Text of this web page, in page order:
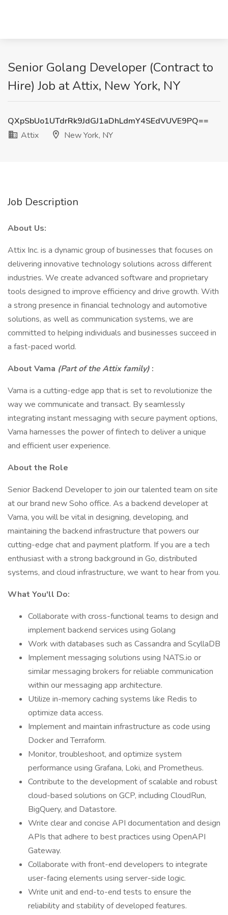
Senior Golang Developer (Contract to
Hire) Job at Attix, New York, NY
QXpSbUo1UTdrRk9JdGJ1aDhLdmY4SEdVUVE9PQ==
Attix
New York, NY
Job Description
About Us:
Attix Inc. is a dynamic group of businesses that focuses on
delivering innovative technology solutions across different
industries. We create advanced software and proprietary
tools designed to improve efficiency and drive growth. With
a strong presence in financial technology and automotive
solutions, as well as communication systems, we are
committed to helping individuals and businesses succeed in
a fast-paced world.
About Vama (Part of the Attix family) :
Vama is a cutting-edge app that is set to revolutionize the
way we communicate and transact. By seamlessly
integrating instant messaging with secure payment options,
Vama harnesses the power of fintech to deliver a unique
and efficient user experience.
About the Role
Senior Backend Developer to join our talented team on site
at our brand new Soho office. As a backend developer at
Vama, you will be vital in designing, developing, and
maintaining the backend infrastructure that powers our
cutting-edge chat and payment platform. If you are a tech
enthusiast with a strong background in Go, distributed
systems, and cloud infrastructure, we want to hear from you.
What You'll Do:
Collaborate with cross-functional teams to design and
implement backend services using Golang
Work with databases such as Cassandra and ScyllaDB
Implement messaging solutions using NATS.io or
similar messaging brokers for reliable communication
within our messaging app architecture.
Utilize in-memory caching systems like Redis to
optimize data access.
Implement and maintain infrastructure as code using
Docker and Terraform.
Monitor, troubleshoot, and optimize system
performance using Grafana, Loki, and Prometheus.
Contribute to the development of scalable and robust
cloud-based solutions on GCP, including CloudRun,
BigQuery, and Datastore.
Write clear and concise API documentation and design
APIs that adhere to best practices using OpenAPI
Gateway.
Collaborate with front-end developers to integrate
user-facing elements using server-side logic.
Write unit and end-to-end tests to ensure the
reliability and stability of developed features.